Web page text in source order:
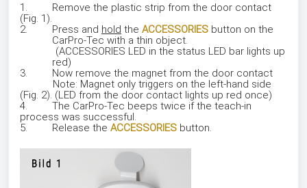
1. Remove the plastic strip from the door contact
(Fig. 1).
2. Press and hold the ACCESSORIES button on the
CarPro-Tec with a thin object.
(ACCESSORIES LED in the status LED bar lights up
red)
3. Now remove the magnet from the door contact
Note: Magnet only triggers on the left-hand side
(Fig. 2). (LED from the door contact lights up red once)
4. The CarPro-Tec beeps twice if the teach-in
process was successful.
5. Release the ACCESSORIES button.